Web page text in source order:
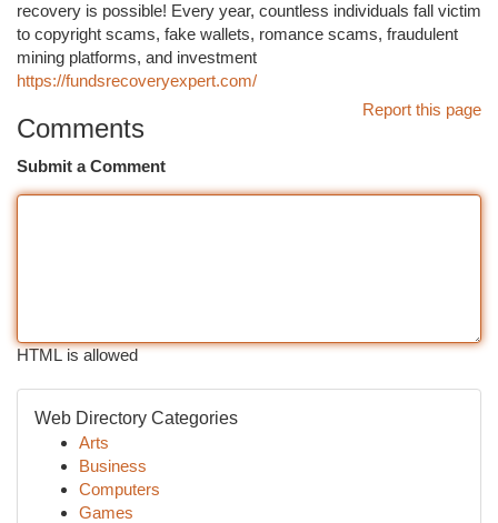
recovery is possible! Every year, countless individuals fall victim
to copyright scams, fake wallets, romance scams, fraudulent
mining platforms, and investment
https://fundsrecoveryexpert.com/
Report this page
Comments
Submit a Comment
HTML is allowed
Web Directory Categories
Arts
Business
Computers
Games